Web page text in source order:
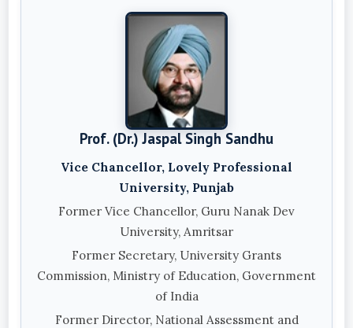
Prof. (Dr.) Jaspal Singh Sandhu
Vice Chancellor, Lovely Professional
University, Punjab
Former Vice Chancellor, Guru Nanak Dev
University, Amritsar
Former Secretary, University Grants
Commission, Ministry of Education, Government
of India
Former Director, National Assessment and